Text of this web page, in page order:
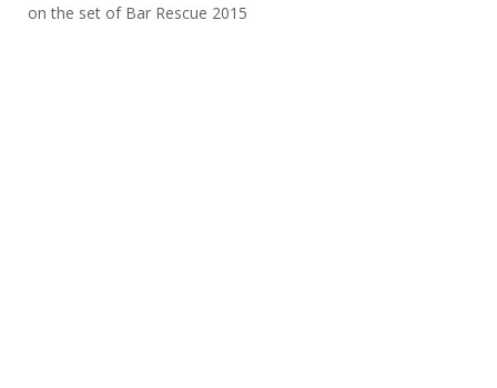
on the set of Bar Rescue 2015